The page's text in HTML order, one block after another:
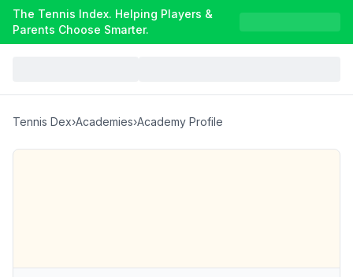
The Tennis Index. Helping Players &
Parents Choose Smarter.
Tennis Dex›Academies›Academy Profile